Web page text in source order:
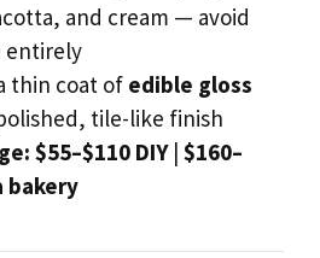
and cream — avoid
entirely
thin coat of edible gloss
tile-like finish
$55–$110 DIY| $160–
bakery